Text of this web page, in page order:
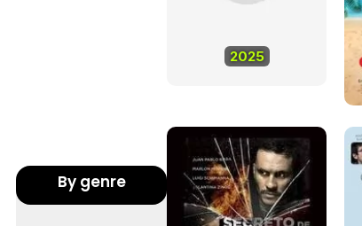
By genre
2025